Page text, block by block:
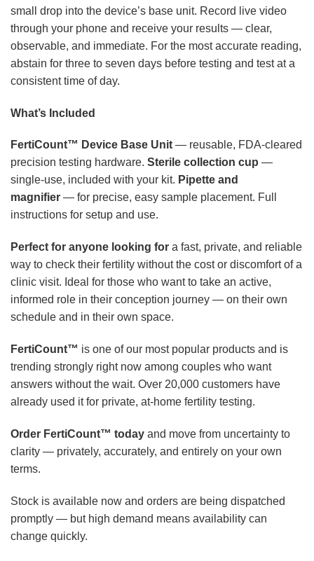
small drop into the device’s base unit. Record live video
through your phone and receive your results — clear,
observable, and immediate. For the most accurate reading,
abstain for three to seven days before testing and test at a
consistent time of day.
What’s Included
FertiCount™ Device Base Unit — reusable, FDA-cleared
precision testing hardware. Sterile collection cup —
single-use, included with your kit. Pipette and
magnifier — for precise, easy sample placement. Full
instructions for setup and use.
Perfect for anyone looking for a fast, private, and reliable
way to check their fertility without the cost or discomfort of a
clinic visit. Ideal for those who want to take an active,
informed role in their conception journey — on their own
schedule and in their own space.
FertiCount™ is one of our most popular products and is
trending strongly right now among couples who want
answers without the wait. Over 20,000 customers have
already used it for private, at-home fertility testing.
Order FertiCount™ today and move from uncertainty to
clarity — privately, accurately, and entirely on your own
terms.
Stock is available now and orders are being dispatched
promptly — but high demand means availability can
change quickly.